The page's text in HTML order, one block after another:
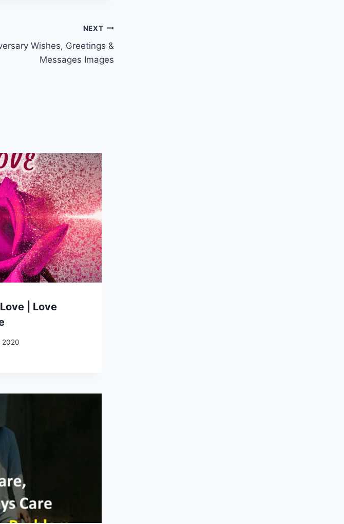
NEXT
Wishes, Greetings &
Messages Images
| Love
2020